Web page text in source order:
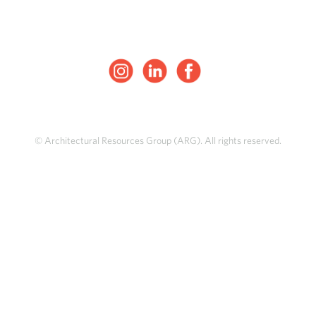
© Architectural Resources Group (ARG). All rights reserved.